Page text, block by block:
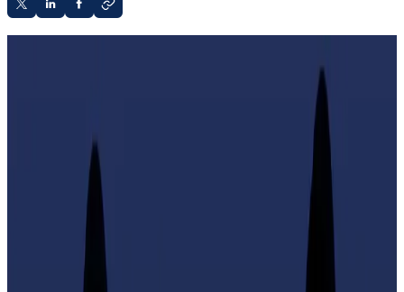
We should have the right to shoot illegal
Larchevêque has close ties with pro-Bitcoin,
far-right politician Sarah Knafo.
Crypto owners should be allowed to carry pistols and
semi-automatic rifles to defend themselves against
would-be thieves, says the Ledger co-founder and